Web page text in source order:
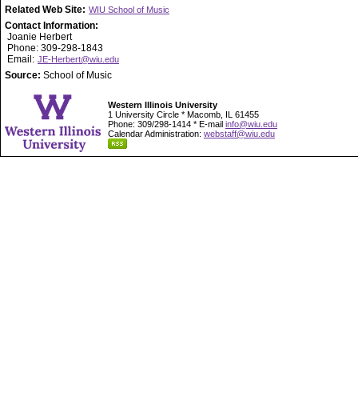
Related Web Site: WIU School of Music
Contact Information:
Joanie Herbert
Phone: 309-298-1843
Email: JE-Herbert@wiu.edu
Source: School of Music
Western Illinois University
1 University Circle * Macomb, IL 61455
Phone: 309/298-1414 * E-mail info@wiu.edu
Calendar Administration: webstaff@wiu.edu